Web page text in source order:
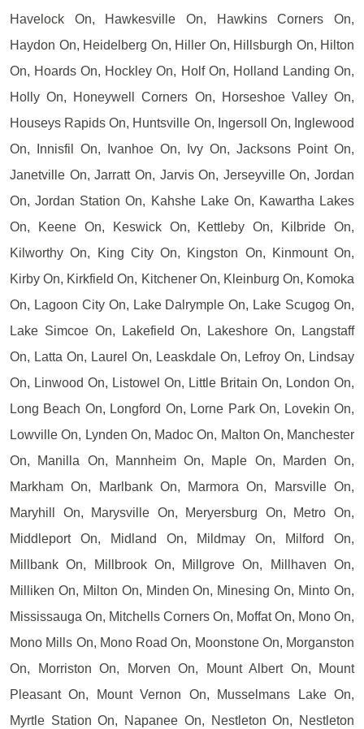
Havelock On, Hawkesville On, Hawkins Corners On,
Haydon On, Heidelberg On, Hiller On, Hillsburgh On, Hilton
On, Hoards On, Hockley On, Holf On, Holland Landing On,
Holly On, Honeywell Corners On, Horseshoe Valley On,
Houseys Rapids On, Huntsville On, Ingersoll On, Inglewood
On, Innisfil On, Ivanhoe On, Ivy On, Jacksons Point On,
Janetville On, Jarratt On, Jarvis On, Jerseyville On, Jordan
On, Jordan Station On, Kahshe Lake On, Kawartha Lakes
On, Keene On, Keswick On, Kettleby On, Kilbride On,
Kilworthy On, King City On, Kingston On, Kinmount On,
Kirby On, Kirkfield On, Kitchener On, Kleinburg On, Komoka
On, Lagoon City On, Lake Dalrymple On, Lake Scugog On,
Lake Simcoe On, Lakefield On, Lakeshore On, Langstaff
On, Latta On, Laurel On, Leaskdale On, Lefroy On, Lindsay
On, Linwood On, Listowel On, Little Britain On, London On,
Long Beach On, Longford On, Lorne Park On, Lovekin On,
Lowville On, Lynden On, Madoc On, Malton On, Manchester
On, Manilla On, Mannheim On, Maple On, Marden On,
Markham On, Marlbank On, Marmora On, Marsville On,
Maryhill On, Marysville On, Meryersburg On, Metro On,
Middleport On, Midland On, Mildmay On, Milford On,
Millbank On, Millbrook On, Millgrove On, Millhaven On,
Milliken On, Milton On, Minden On, Minesing On, Minto On,
Mississauga On, Mitchells Corners On, Moffat On, Mono On,
Mono Mills On, Mono Road On, Moonstone On, Morganston
On, Morriston On, Morven On, Mount Albert On, Mount
Pleasant On, Mount Vernon On, Musselmans Lake On,
Myrtle Station On, Napanee On, Nestleton On, Nestleton